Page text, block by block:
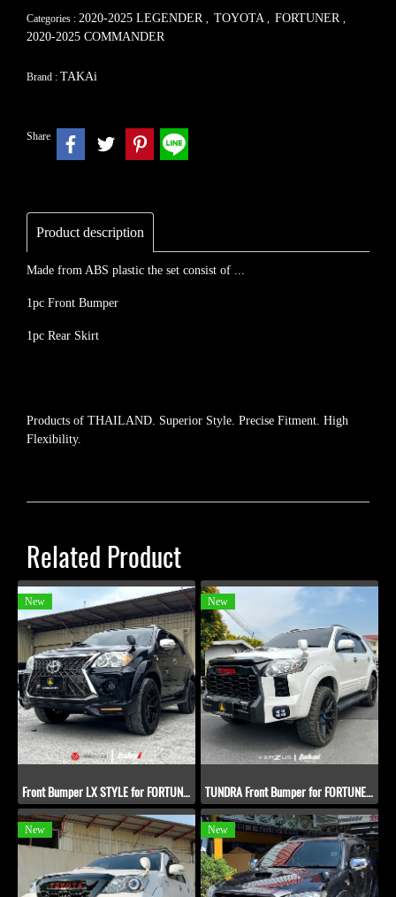
Categories : 2020-2025 LEGENDER , TOYOTA , FORTUNER ,
2020-2025 COMMANDER
Brand : TAKAi
Share
Product description
Made from ABS plastic the set consist of ...
1pc Front Bumper
1pc Rear Skirt
Products of THAILAND. Superior Style. Precise Fitment. High
Flexibility.
Related Product
New
Front Bumper LX STYLE for FORTUNER 2005-2011
New
TUNDRA Front Bumper for FORTUNER 2012-2014
New New